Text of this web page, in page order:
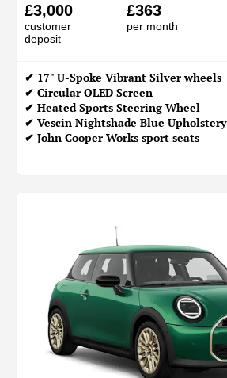
£3,000
customer
deposit
£363
per month
✔ 17" U-Spoke Vibrant Silver wheels
✔ Circular OLED Screen
✔ Heated Sports Steering Wheel
✔ Vescin Nightshade Blue Upholstery
✔ John Cooper Works sport seats